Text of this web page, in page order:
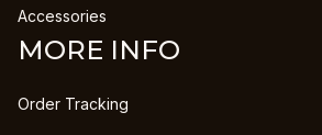
Accessories
MORE INFO
Order Tracking